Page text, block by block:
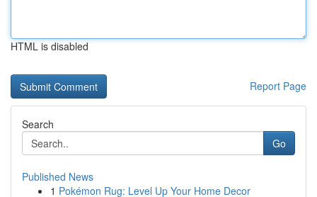
HTML is disabled
Report Page
Search
Go
Published News
1 Pokémon Rug: Level Up Your Home Decor